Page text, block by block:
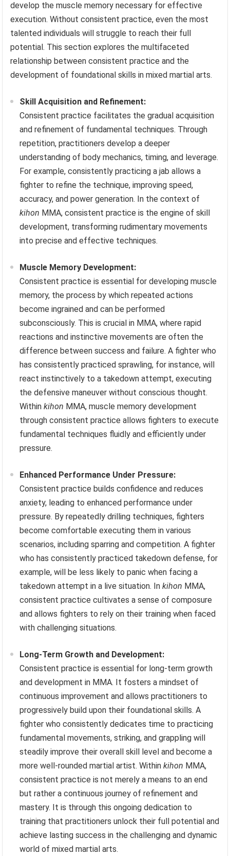
develop the muscle memory necessary for effective
execution. Without consistent practice, even the most
talented individuals will struggle to reach their full
potential. This section explores the multifaceted
relationship between consistent practice and the
development of foundational skills in mixed martial arts.
Skill Acquisition and Refinement:
Consistent practice facilitates the gradual acquisition
and refinement of fundamental techniques. Through
repetition, practitioners develop a deeper
understanding of body mechanics, timing, and leverage.
For example, consistently practicing a jab allows a
fighter to refine the technique, improving speed,
accuracy, and power generation. In the context of
kihon MMA, consistent practice is the engine of skill
development, transforming rudimentary movements
into precise and effective techniques.
Muscle Memory Development:
Consistent practice is essential for developing muscle
memory, the process by which repeated actions
become ingrained and can be performed
subconsciously. This is crucial in MMA, where rapid
reactions and instinctive movements are often the
difference between success and failure. A fighter who
has consistently practiced sprawling, for instance, will
react instinctively to a takedown attempt, executing
the defensive maneuver without conscious thought.
Withinkihon MMA, muscle memory development
through consistent practice allows fighters to execute
fundamental techniques fluidly and efficiently under
pressure.
Enhanced Performance Under Pressure:
Consistent practice builds confidence and reduces
anxiety, leading to enhanced performance under
pressure. By repeatedly drilling techniques, fighters
become comfortable executing them in various
scenarios, including sparring and competition. A fighter
who has consistently practiced takedown defense, for
example, will be less likely to panic when facing a
takedown attempt in a live situation. Inkihon MMA,
consistent practice cultivates a sense of composure
and allows fighters to rely on their training when faced
with challenging situations.
Long-Term Growth and Development:
Consistent practice is essential for long-term growth
and development in MMA. It fosters a mindset of
continuous improvement and allows practitioners to
progressively build upon their foundational skills. A
fighter who consistently dedicates time to practicing
fundamental movements, striking, and grappling will
steadily improve their overall skill level and become a
more well-rounded martial artist. Withinkihon MMA,
consistent practice is not merely a means to an end
but rather a continuous journey of refinement and
mastery. It is through this ongoing dedication to
training that practitioners unlock their full potential and
achieve lasting success in the challenging and dynamic
world of mixed martial arts.